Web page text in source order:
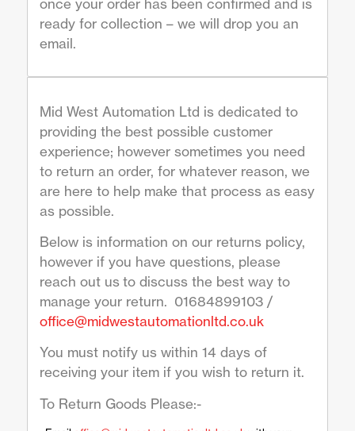
once your order has been confirmed and is
ready for collection – we will drop you an
email.
Mid West Automation Ltd is dedicated to
providing the best possible customer
experience; however sometimes you need
to return an order, for whatever reason, we
are here to help make that process as easy
as possible.
Below is information on our returns policy,
however if you have questions, please
reach out us to discuss the best way to
manage your return. 01684899103 /
office@midwestautomationltd.co.uk
You must notify us within 14 days of
receiving your item if you wish to return it.
To Return Goods Please:-